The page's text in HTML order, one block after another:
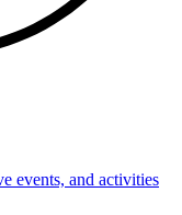
events, and activities